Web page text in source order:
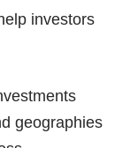
investors
geographies